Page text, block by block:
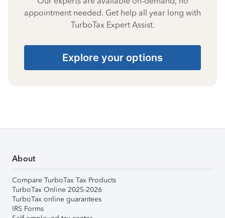
appointment needed. Get help all year long with
TurboTax Expert Assist.
Explore your options
About
Compare TurboTax Tax Products
TurboTax Online 2025-2026
TurboTax online guarantees
IRS Forms